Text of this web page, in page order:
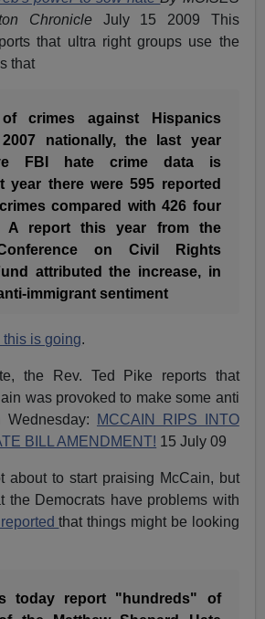
Chronicle July 15 2009 This
that ultra right groups use the
that
crimes against Hispanics
nationally, the last year
FBI hate crime data is
year there were 595 reported
compared with 426 four
A report this year from the
on Civil Rights
attributed the increase, in
immigrant sentiment
this is going.
the Rev. Ted Pike reports that
was provoked to make some anti
Wednesday:
MCCAIN RIPS INTO
BILL AMENDMENT! 15 July 09
about to start praising McCain, but
the Democrats have problems with
reportedthat things might be looking
today report "hundreds" of